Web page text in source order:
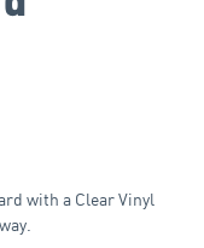
with a Clear Vinyl